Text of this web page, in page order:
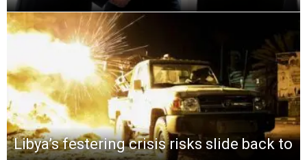
Libya’s festering crisis risks slide back to